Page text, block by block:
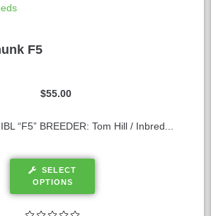
F5
$55.00
“F5” BREEDER: Tom Hill / Inbred...
SELECT
OPTIONS